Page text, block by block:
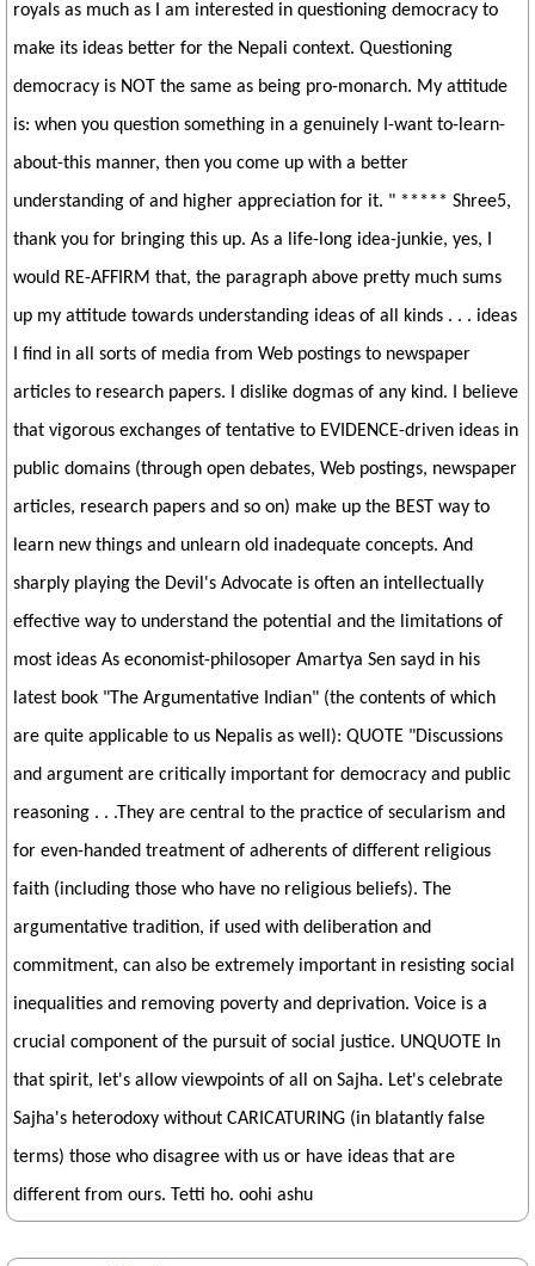
royals as much as I am interested in questioning democracy to
make its ideas better for the Nepali context. Questioning
democracy is NOT the same as being pro-monarch. My attitude
is: when you question something in a genuinely I-want to-learn-
about-this manner, then you come up with a better
understanding of and higher appreciation for it. " ***** Shree5,
thank you for bringing this up. As a life-long idea-junkie, yes, I
would RE-AFFIRM that, the paragraph above pretty much sums
up my attitude towards understanding ideas of all kinds . . . ideas
I find in all sorts of media from Web postings to newspaper
articles to research papers. I dislike dogmas of any kind. I believe
that vigorous exchanges of tentative to EVIDENCE-driven ideas in
public domains (through open debates, Web postings, newspaper
articles, research papers and so on) make up the BEST way to
learn new things and unlearn old inadequate concepts. And
sharply playing the Devil's Advocate is often an intellectually
effective way to understand the potential and the limitations of
most ideas As economist-philosoper Amartya Sen sayd in his
latest book "The Argumentative Indian" (the contents of which
are quite applicable to us Nepalis as well): QUOTE "Discussions
and argument are critically important for democracy and public
reasoning . . .They are central to the practice of secularism and
for even-handed treatment of adherents of different religious
faith (including those who have no religious beliefs). The
argumentative tradition, if used with deliberation and
commitment, can also be extremely important in resisting social
inequalities and removing poverty and deprivation. Voice is a
crucial component of the pursuit of social justice. UNQUOTE In
that spirit, let's allow viewpoints of all on Sajha. Let's celebrate
Sajha's heterodoxy without CARICATURING (in blatantly false
terms) those who disagree with us or have ideas that are
different from ours. Tetti ho. oohi ashu